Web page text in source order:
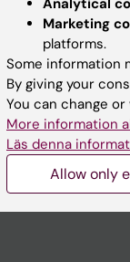
Course
Student at KI
Staff
Staff portal
Marketing
platforms.
Some information
By giving your
You can change
More information
Läs denna
Allow only